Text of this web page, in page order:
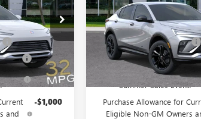
46154
Ext. Int.
$27,090
+$998
Fee +$391
of
-$3,500
and
-$1,000
Price Drop
VIN:KL47LBEP4TB181503Stock:
Model:4TR58
In Stock
Less
MSRP:
Predelivery Service Charge
Electronic Registration Filing
Sheehan's Believin' End of
Summer Sales Event!
Purchase Allowance for
Eligible Non-GM Owners